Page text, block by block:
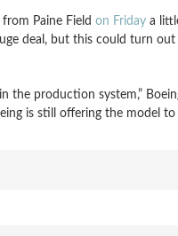
Paine Field on Fridaya
deal, but this could turn
the production system,”
is still offering the model